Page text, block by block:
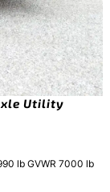
Utility
lb GVWR 7000 lb